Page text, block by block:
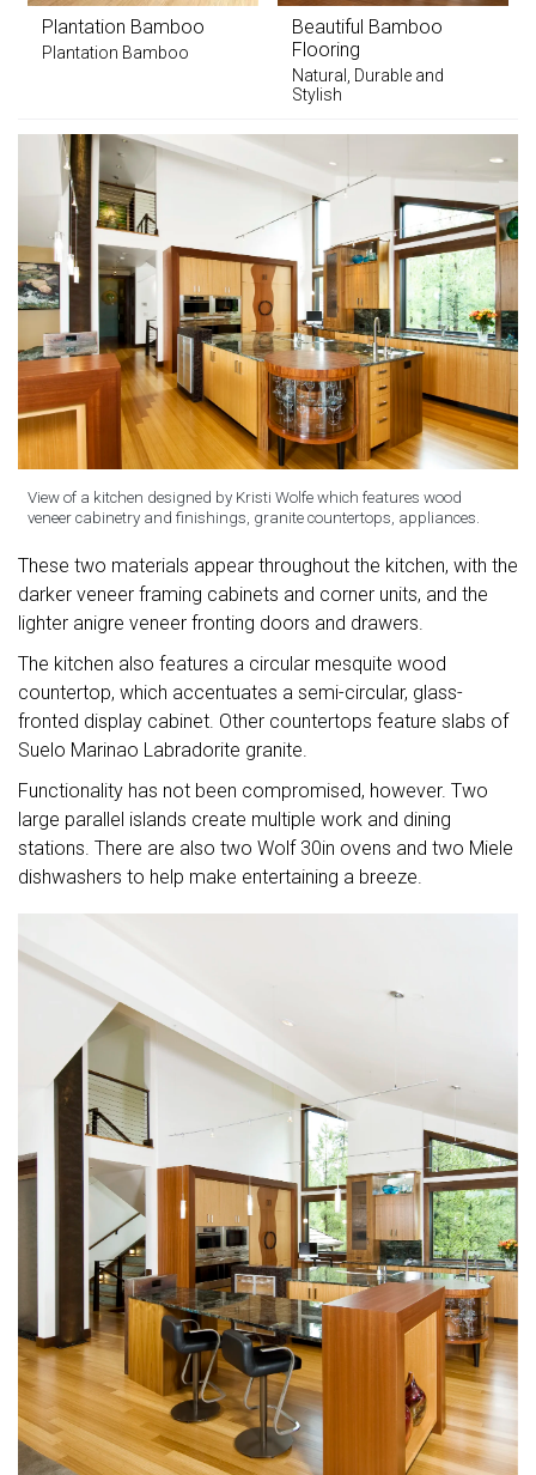
Plantation Bamboo
Plantation Bamboo
Beautiful Bamboo
Flooring
Natural, Durable and
Stylish
View of a kitchen designed by Kristi Wolfe which features wood
veneer cabinetry and finishings, granite countertops, appliances.
These two materials appear throughout the kitchen, with the
darker veneer framing cabinets and corner units, and the
lighter anigre veneer fronting doors and drawers.
The kitchen also features a circular mesquite wood
countertop, which accentuates a semi-circular, glass-
fronted display cabinet. Other countertops feature slabs of
Suelo Marinao Labradorite granite.
Functionality has not been compromised, however. Two
large parallel islands create multiple work and dining
stations. There are also two Wolf 30in ovens and two Miele
dishwashers to help make entertaining a breeze.